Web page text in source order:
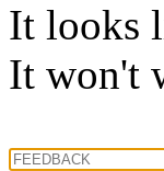
It looks
It won't